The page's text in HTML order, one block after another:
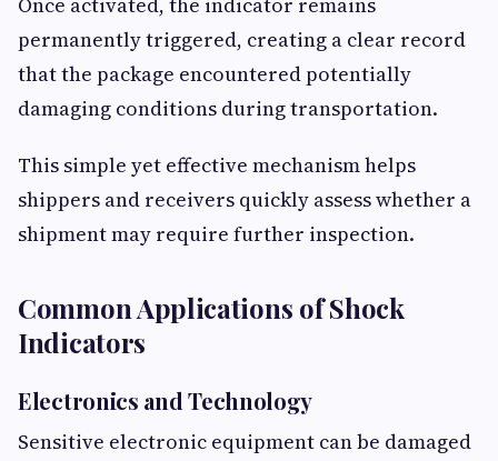
permanently triggered, creating a clear record
that the package encountered potentially
damaging conditions during transportation.
This simple yet effective mechanism helps
shippers and receivers quickly assess whether a
shipment may require further inspection.
Common Applications of Shock
Indicators
Electronics and Technology
Sensitive electronic equipment can be damaged